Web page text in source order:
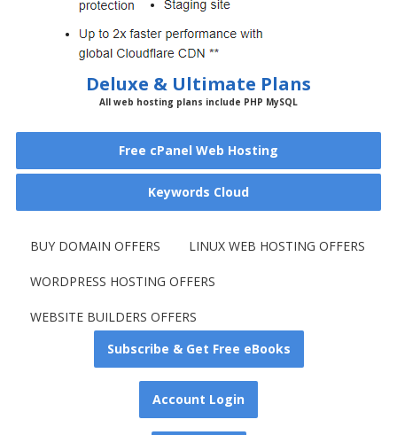
Deluxe & Ultimate Plans
All web hosting plans include PHP MySQL
Free cPanel Web Hosting
Keywords Cloud
BUY DOMAIN OFFERS LINUX WEB HOSTING OFFERS
WORDPRESS HOSTING OFFERS
WEBSITE BUILDERS OFFERS
Subscribe & Get Free eBooks
Account Login